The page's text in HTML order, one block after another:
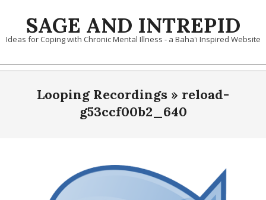
contentSAGE AND INTREPID
Ideas for Coping with Chronic Mental Illness - a Baha'i Inspired Website
Looping Recordings » reload-
g53ccf00b2_640